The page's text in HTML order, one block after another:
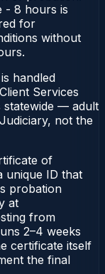
- 8 hours is
for
without
handled
Services
statewide — adult
not the
of
unique ID that
probation
at
from
2–4 weeks
certificate itself
the final